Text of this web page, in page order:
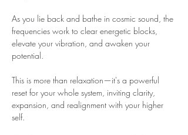
As you lie back and bathe in cosmic sound, the
frequencies work to clear energetic blocks,
elevate your vibration, and awaken your
potential.
This is more than relaxation—it's a powerful
reset for your whole system, inviting clarity,
expansion, and realignment with your higher
self.